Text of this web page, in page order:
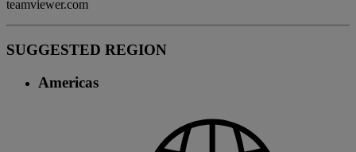
teamviewer.com
SUGGESTED REGION
Americas